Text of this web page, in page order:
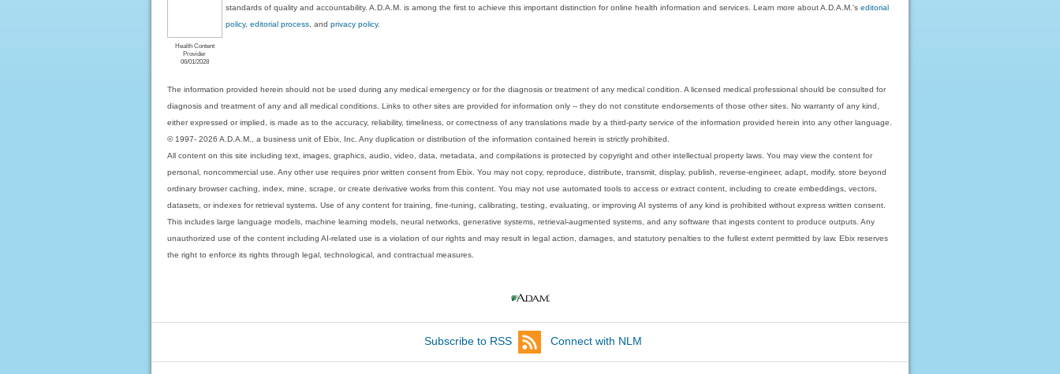
Health Content
Provider
06/01/2028
standards of quality and accountability. A.D.A.M. is among the first to achieve this important distinction for online health information and services. Learn more about A.D.A.M.'seditorial
policy, editorial process , andprivacy policy.
The information provided herein should not be used during any medical emergency or for the diagnosis or treatment of any medical condition. A licensed medical professional should be consulted for
diagnosis and treatment of any and all medical conditions. Links to other sites are provided for information only -- they do not constitute endorsements of those other sites. No warranty of any kind,
either expressed or implied, is made as to the accuracy, reliability, timeliness, or correctness of any translations made by a third-party service of the information provided herein into any other language.
© 1997- 2026 A.D.A.M., a business unit of Ebix, Inc. Any duplication or distribution of the information contained herein is strictly prohibited.
All content on this site including text, images, graphics, audio, video, data, metadata, and compilations is protected by copyright and other intellectual property laws. You may view the content for
personal, noncommercial use. Any other use requires prior written consent from Ebix. You may not copy, reproduce, distribute, transmit, display, publish, reverse-engineer, adapt, modify, store beyond
ordinary browser caching, index, mine, scrape, or create derivative works from this content. You may not use automated tools to access or extract content, including to create embeddings, vectors,
datasets, or indexes for retrieval systems. Use of any content for training, fine-tuning, calibrating, testing, evaluating, or improving AI systems of any kind is prohibited without express written consent.
This includes large language models, machine learning models, neural networks, generative systems, retrieval-augmented systems, and any software that ingests content to produce outputs. Any
unauthorized use of the content including AI-related use is a violation of our rights and may result in legal action, damages, and statutory penalties to the fullest extent permitted by law. Ebix reserves
the right to enforce its rights through legal, technological, and contractual measures.
Subscribe to RSS Connect with NLM